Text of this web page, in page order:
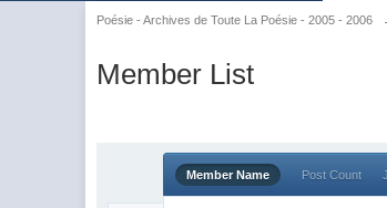
Poésie - Archives de Toute La Poésie - 2005 - 2006
Member List
Member Name Post Count